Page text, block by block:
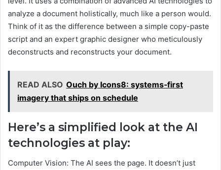
analyze a document holistically, much like a person would.
Think of it as the difference between a simple copy-paste
script and an expert graphic designer who meticulously
deconstructs and reconstructs your document.
READ ALSO Ouch by Icons8: systems‑first
imagery that ships on schedule
Here’s a simplified look at the AI
technologies at play:
Computer Vision: The AI sees the page. It doesn’t just